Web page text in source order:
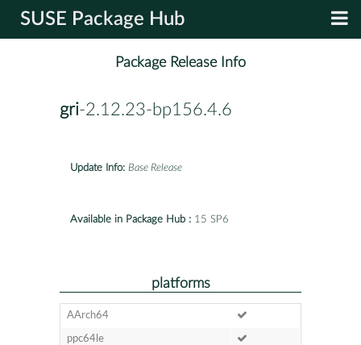
SUSE Package Hub
Package Release Info
gri-2.12.23-bp156.4.6
Update Info: Base Release
Available in Package Hub : 15 SP6
platforms
AArch64
ppc64le